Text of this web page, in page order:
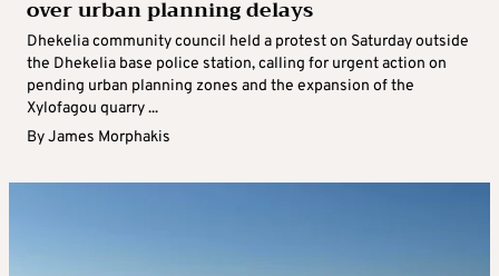
over urban planning delays
Dhekelia community council held a protest on Saturday outside
the Dhekelia base police station, calling for urgent action on
pending urban planning zones and the expansion of the
Xylofagou quarry ...
ByJames Morphakis